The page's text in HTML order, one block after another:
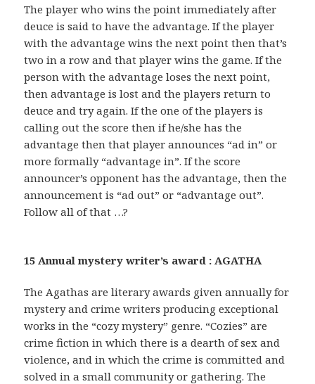
The player who wins the point immediately after
deuce is said to have the advantage. If the player
with the advantage wins the next point then that’s
two in a row and that player wins the game. If the
person with the advantage loses the next point,
then advantage is lost and the players return to
deuce and try again. If the one of the players is
calling out the score then if he/she has the
advantage then that player announces “ad in” or
more formally “advantage in”. If the score
announcer’s opponent has the advantage, then the
announcement is “ad out” or “advantage out”.
Follow all of that …?
15 Annual mystery writer’s award : AGATHA
The Agathas are literary awards given annually for
mystery and crime writers producing exceptional
works in the “cozy mystery” genre. “Cozies” are
crime fiction in which there is a dearth of sex and
violence, and in which the crime is committed and
solved in a small community or gathering. The